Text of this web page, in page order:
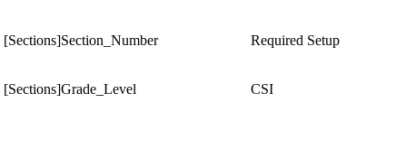
[Sections]Section_Number Required Setup
[Sections]Grade_Level CSI